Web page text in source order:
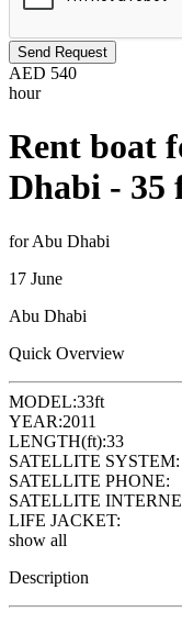
Send Request
AED 540
hour
Rent boat
Dhabi - 35
for Abu Dhabi
17 June
Abu Dhabi
Quick Overview
MODEL:33ft
YEAR:2011
LENGTH(ft):33
SATELLITE SYSTEM:
SATELLITE PHONE:
SATELLITE
LIFE JACKET:
show all
Description